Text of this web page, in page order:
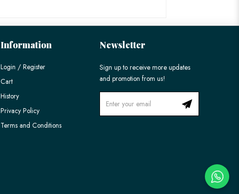
Information
Login / Register
Cart
History
Privacy Policy
Terms and Conditions
Newsletter
Sign up to receive more updates
and promotion from us!